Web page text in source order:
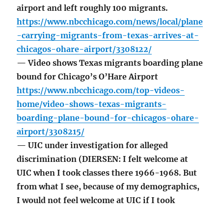
airport and left roughly 100 migrants.
https://www.nbcchicago.com/news/local/plane
-carrying-migrants-from-texas-arrives-at-
chicagos-ohare-airport/3308122/
— Video shows Texas migrants boarding plane
bound for Chicago’s O’Hare Airport
https://www.nbcchicago.com/top-videos-
home/video-shows-texas-migrants-
boarding-plane-bound-for-chicagos-ohare-
airport/3308215/
— UIC under investigation for alleged
discrimination (DIERSEN: I felt welcome at
UIC when I took classes there 1966-1968. But
from what I see, because of my demographics,
I would not feel welcome at UIC if I took